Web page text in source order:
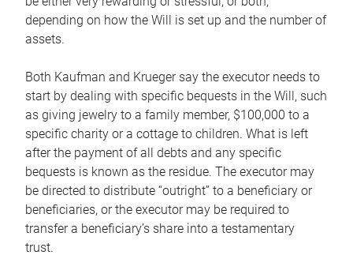
depending on how the Will is set up and the number of
assets.
Both Kaufman and Krueger say the executor needs to
start by dealing with specific bequests in the Will, such
as giving jewelry to a family member, $100,000 to a
specific charity or a cottage to children. What is left
after the payment of all debts and any specific
bequests is known as the residue. The executor may
be directed to distribute “outright” to a beneficiary or
beneficiaries, or the executor may be required to
transfer a beneficiary’s share into a testamentary
trust.